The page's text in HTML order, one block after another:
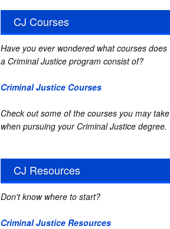
CJ Courses
Have you ever wondered what courses does
a Criminal Justice program consist of?
Criminal Justice Courses
Check out some of the courses you may take
when pursuing your Criminal Justice degree.
CJ Resources
Don't know where to start?
Criminal Justice Resources